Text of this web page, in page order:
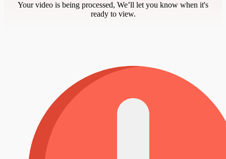
Your video is being processed, We’ll let you know when it's
ready to view.